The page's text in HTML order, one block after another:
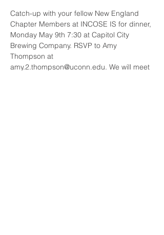
Catch-up with your fellow New England
Chapter Members at INCOSE IS for dinner,
Monday May 9th 7:30 at Capitol City
Brewing Company. RSVP to Amy
Thompson at
amy.2.thompson@uconn.edu. We will meet